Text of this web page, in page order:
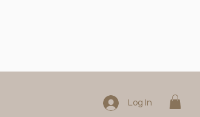
Log In